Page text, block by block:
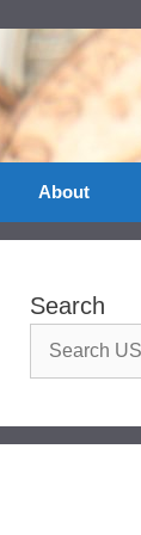
About
Search